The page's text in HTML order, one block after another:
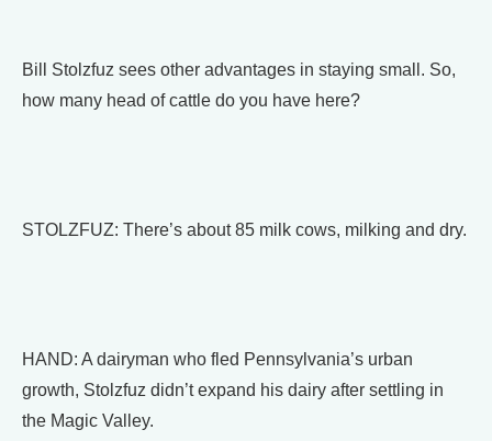
Bill Stolzfuz sees other advantages in staying small. So,
how many head of cattle do you have here?
STOLZFUZ: There’s about 85 milk cows, milking and dry.
HAND: A dairyman who fled Pennsylvania’s urban
growth, Stolzfuz didn’t expand his dairy after settling in
the Magic Valley.